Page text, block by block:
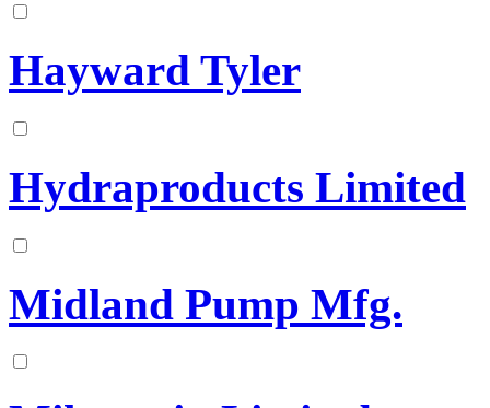
Hayward Tyler
Hydraproducts Limited
Midland Pump Mfg.